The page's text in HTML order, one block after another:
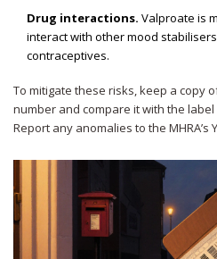
Drug interactions. Valproate is
interact with other mood
contraceptives.
To mitigate these risks, keep a copy
number and compare it with the label
Report any anomalies to the MHRA’s